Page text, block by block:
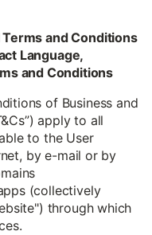
and Conditions
Language,
and Conditions
of Business and
apply to all
to the User
by e-mail or by
(collectively
through which